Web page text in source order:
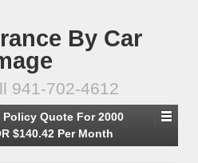
By Car
941-702-4612
Quote For 2000
$140.42 Per Month